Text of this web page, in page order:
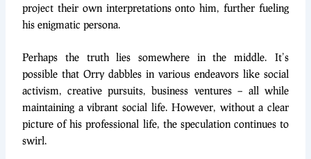
project their own interpretations onto him, further fueling
his enigmatic persona.
Perhaps the truth lies somewhere in the middle. It’s
possible that Orry dabbles in various endeavors like social
activism, creative pursuits, business ventures – all while
maintaining a vibrant social life. However, without a clear
picture of his professional life, the speculation continues to
swirl.